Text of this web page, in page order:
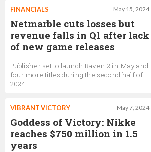
May 15, 2024
FINANCIALS
Netmarble cuts losses but
revenue falls in Q1 after lack
of new game releases
Publisher set to launch Raven 2 in May and
four more titles during the second half of
2024
May 7, 2024
VIBRANT VICTORY
Goddess of Victory: Nikke
reaches $750 million in 1.5
years